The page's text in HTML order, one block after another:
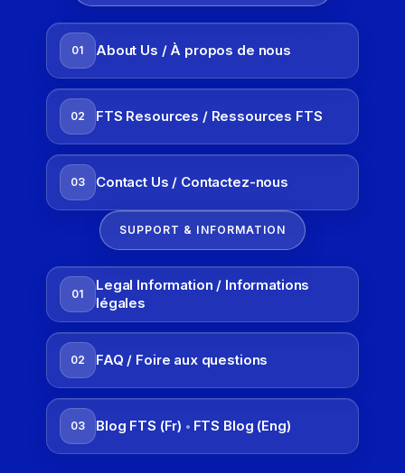
01 About Us / À propos de nous
02 FTS Resources / Ressources FTS
03 Contact Us / Contactez-nous
SUPPORT & INFORMATION
01
Legal Information / Informations
légales
02 FAQ / Foire aux questions
03 Blog FTS (Fr) • FTS Blog (Eng)